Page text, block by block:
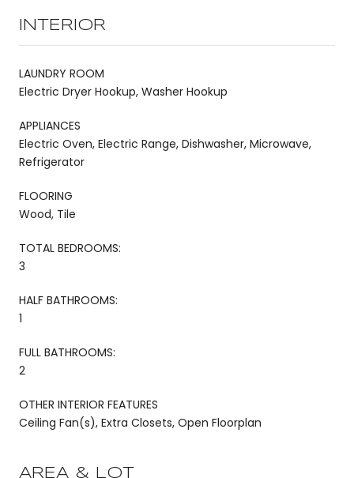
INTERIOR
LAUNDRY ROOM
Electric Dryer Hookup, Washer Hookup
APPLIANCES
Electric Oven, Electric Range, Dishwasher, Microwave,
Refrigerator
FLOORING
Wood, Tile
TOTAL BEDROOMS:
3
HALF BATHROOMS:
1
FULL BATHROOMS:
2
OTHER INTERIOR FEATURES
Ceiling Fan(s), Extra Closets, Open Floorplan
AREA & LOT